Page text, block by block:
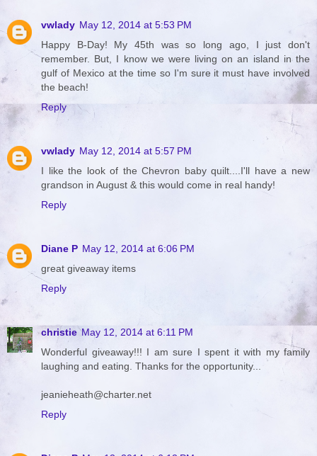
vwlady May 12, 2014 at 5:53 PM
Happy B-Day! My 45th was so long ago, I just don't
remember. But, I know we were living on an island in the
gulf of Mexico at the time so I'm sure it must have involved
the beach!
Reply
vwlady May 12, 2014 at 5:57 PM
I like the look of the Chevron baby quilt....I'll have a new
grandson in August & this would come in real handy!
Reply
Diane P May 12, 2014 at 6:06 PM
great giveaway items
Reply
christie May 12, 2014 at 6:11 PM
Wonderful giveaway!!! I am sure I spent it with my family
laughing and eating. Thanks for the opportunity...
jeanieheath@charter.net
Reply